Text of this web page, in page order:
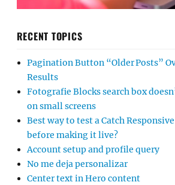
RECENT TOPICS
Pagination Button “Older Posts”
Results
Fotografie Blocks search box
on small screens
Best way to test a Catch
before making it live?
Account setup and profile query
No me deja personalizar
Center text in Hero content